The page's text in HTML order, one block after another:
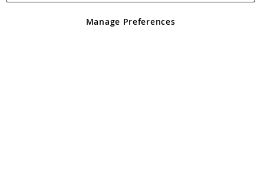
Angling Direct plc, 2D Wendover Road, Rackheath Industrial
registered in England and Wales No 05151321. VAT No GB 152140945
Manage Preferences